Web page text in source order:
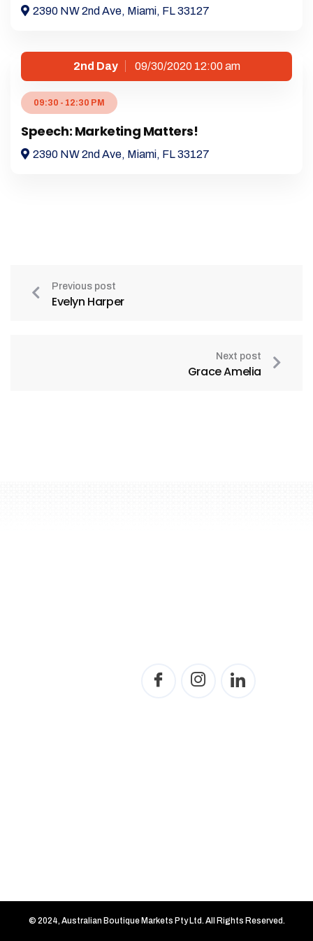
2390 NW 2nd Ave, Miami, FL 33127
2nd Day 09/30/2020 12:00 am
09:30 - 12:30 PM
Speech: Marketing Matters!
2390 NW 2nd Ave, Miami, FL 33127
Previous post
Evelyn Harper
Next post
Grace Amelia
© 2024, Australian Boutique Markets Pty Ltd. All Rights Reserved.